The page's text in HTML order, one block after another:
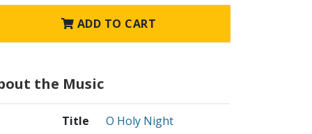
ADD TO CART
the Music
Title O Holy Night